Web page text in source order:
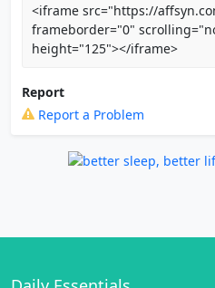
<iframe src="https://
frameborder="0"
height="125"></iframe>
Report
Report a Problem